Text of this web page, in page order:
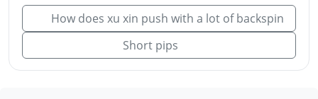
How does xu xin push with a lot of backspin
Short pips